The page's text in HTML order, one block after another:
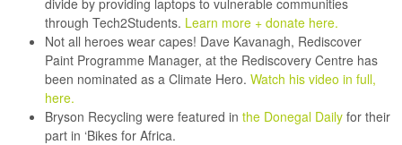
divide by providing laptops to vulnerable communities
through Tech2Students. Learn more + donate here.
Not all heroes wear capes! Dave Kavanagh, Rediscover
Paint Programme Manager, at the Rediscovery Centre has
been nominated as a Climate Hero. Watch his video in full,
here.
Bryson Recycling were featured in the Donegal Daily for their
part in ‘Bikes for Africa.